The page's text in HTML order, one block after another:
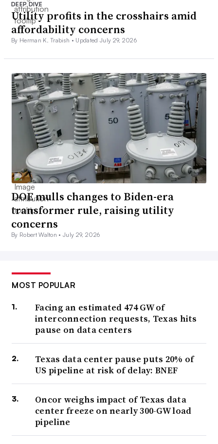
DEEP DIVE
Utility profits in the crosshairs amid
affordability concerns
By Herman K. Trabish • Updated July 29, 2026
DOE mulls changes to Biden-era
transformer rule, raising utility
concerns
By Robert Walton •July 29, 2026
MOST POPULAR
Facing an estimated 474 GW of
interconnection requests, Texas hits
pause on data centers
Texas data center pause puts 20% of
US pipeline at risk of delay: BNEF
Oncor weighs impact of Texas data
center freeze on nearly 300-GW load
pipeline